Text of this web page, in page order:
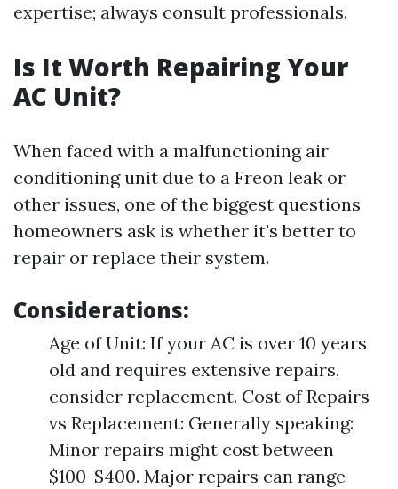
expertise; always consult professionals.
Is It Worth Repairing Your
AC Unit?
When faced with a malfunctioning air
conditioning unit due to a Freon leak or
other issues, one of the biggest questions
homeowners ask is whether it's better to
repair or replace their system.
Considerations:
Age of Unit: If your AC is over 10 years
old and requires extensive repairs,
consider replacement. Cost of Repairs
vs Replacement: Generally speaking:
Minor repairs might cost between
$100-$400. Major repairs can range